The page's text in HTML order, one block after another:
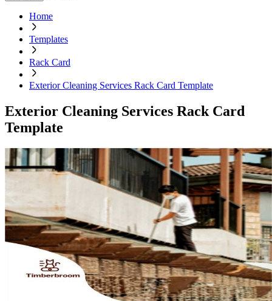
Home
Templates
Rack Card
Exterior Cleaning Services Rack Card Template
Exterior Cleaning Services Rack Card
Template